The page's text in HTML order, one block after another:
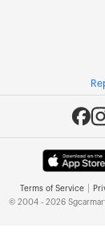
Terms of Service
© 2004 - 2026